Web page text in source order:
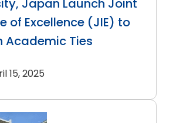
Japan Launch Joint
of Excellence (JIE) to
Academic Ties
15, 2025